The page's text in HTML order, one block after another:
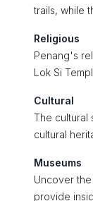
trails, while
Religious
Penang's
Lok Si
Cultural
The cultural
cultural
Museums
Uncover
provide